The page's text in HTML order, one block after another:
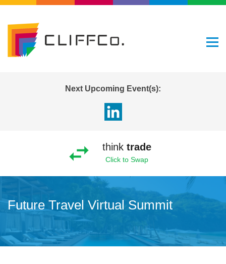
Next Upcoming Event(s):
think trade
Click to Swap
Future Travel Virtual Summit